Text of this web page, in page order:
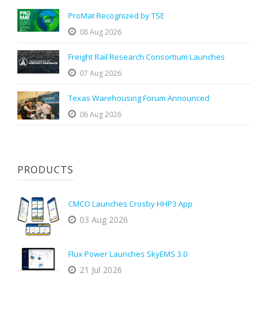
ProMat Recognized by TSE
08 Aug 2026
Freight Rail Research Consortium Launches
07 Aug 2026
Texas Warehousing Forum Announced
06 Aug 2026
PRODUCTS
CMCO Launches Crosby HHP3 App
03 Aug 2026
Flux Power Launches SkyEMS 3.0
21 Jul 2026